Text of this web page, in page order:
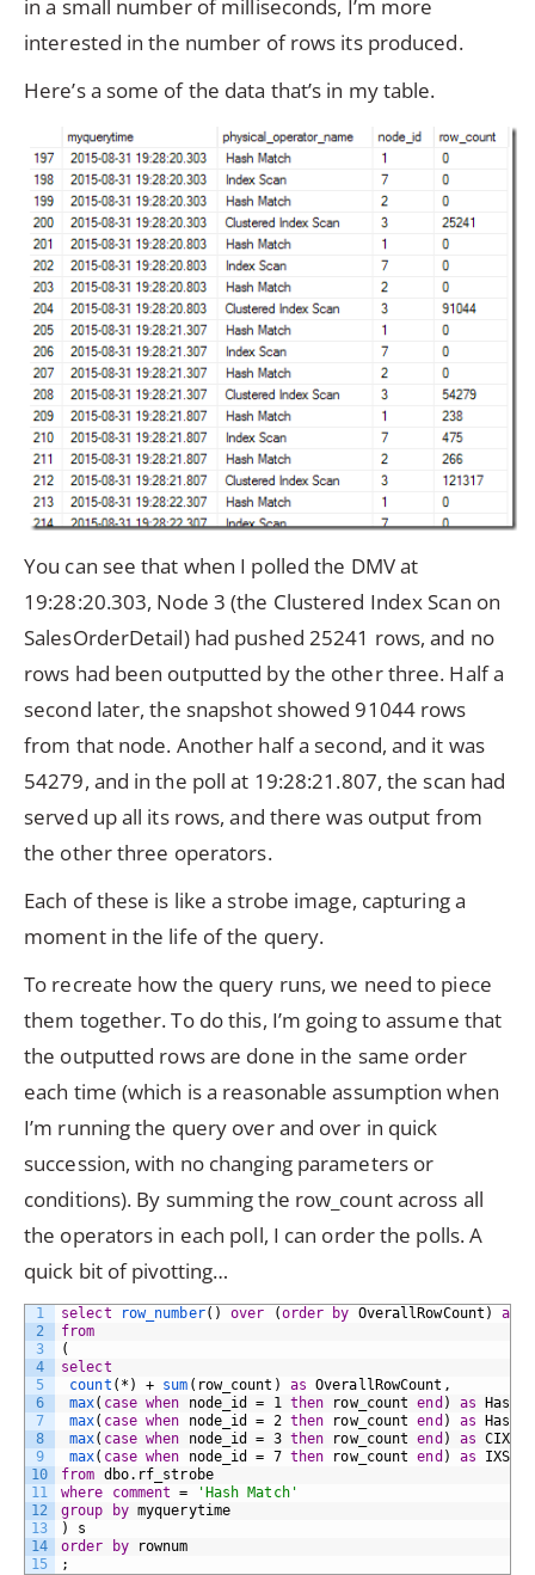
in a small number of milliseconds, I’m more
interested in the number of rows its produced.
Here’s a some of the data that’s in my table.
You can see that when I polled the DMV at
19:28:20.303, Node 3 (the Clustered Index Scan on
SalesOrderDetail) had pushed 25241 rows, and no
rows had been outputted by the other three. Half a
second later, the snapshot showed 91044 rows
from that node. Another half a second, and it was
54279, and in the poll at 19:28:21.807, the scan had
served up all its rows, and there was output from
the other three operators.
Each of these is like a strobe image, capturing a
moment in the life of the query.
To recreate how the query runs, we need to piece
them together. To do this, I’m going to assume that
the outputted rows are done in the same order
each time (which is a reasonable assumption when
I’m running the query over and over in quick
succession, with no changing parameters or
conditions). By summing the row_count across all
the operators in each poll, I can order the polls. A
quick bit of pivotting…
1
2
3
4
5
6
7
8
9
10
11
12
13
14
15
select row_number() over (order by OverallRowCount) as
from
(
select
count (*) + sum (row_count) as OverallRowCount,
max( case when node_id = 1 then row_count end ) as
max( case when node_id = 2 then row_count end ) as
max( case when node_id = 3 then row_count end ) as
max( case when node_id = 7 then row_count end ) as
IXScan
from dbo.rf_strobe
where
comment =
'Hash Match'
group by myquerytime
)
s
order
by
rownum
;